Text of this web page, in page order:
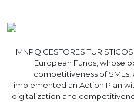
MNPQ GESTORES
European Funds, whose
competitiveness of
implemented an Action Plan
digitalization and